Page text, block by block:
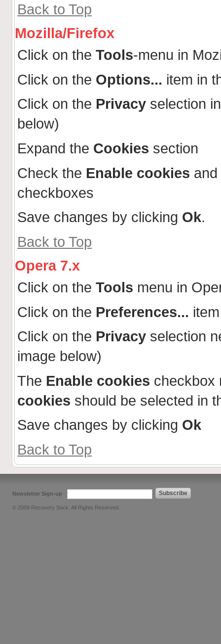
Back to Top
Mozilla/Firefox
Click on the Tools-menu in
Click on the Options... item in
Click on the Privacy selection
below)
Expand the Cookies section
Check the Enable cookies and
checkboxes
Save changes by clicking Ok.
Back to Top
Opera 7.x
Click on the Tools menu in
Click on the Preferences...
Click on the Privacy selection
image below)
The Enable cookies checkbox
cookies should be selected in
Save changes by clicking Ok
Back to Top
Newsletter Sign-up Subscribe
© 2009 Recovery Sock. All Rights Reserved.